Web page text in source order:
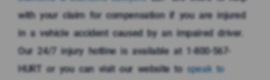
with your claim for compensation if you are injured
in a vehicle accident caused by an impaired driver.
Our 24/7 injury hotline is available at 1-800-567-
HURT or you can visit our website tospeak to